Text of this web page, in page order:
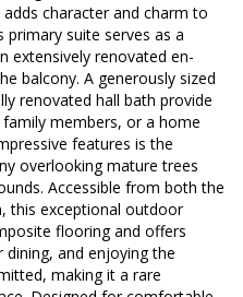
character and charm to
primary suite serves as a
extensively renovated en-
balcony. A generously sized
renovated hall bath provide
members, or a home
features is the
overlooking mature trees
Accessible from both the
this exceptional outdoor
flooring and offers
and enjoying the
making it a rare